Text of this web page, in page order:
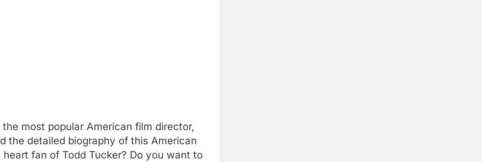
the most popular American film director,
the detailed biography of this American
fan of Todd Tucker? Do you want to